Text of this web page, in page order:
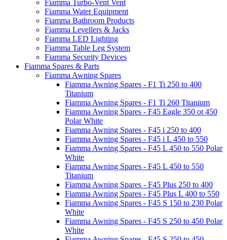
Fiamma Turbo-Vent Vent
Fiamma Water Equipment
Fiamma Bathroom Products
Fiamma Levellers & Jacks
Fiamma LED Lighting
Fiamma Table Leg System
Fiamma Security Devices
Fiamma Spares & Parts
Fiamma Awning Spares
Fiamma Awning Spares - F1 Ti 250 to 400
Titanium
Fiamma Awning Spares - F1 Ti 260 Titanium
Fiamma Awning Spares - F45 Eagle 350 ot 450
Polar White
Fiamma Awning Spares - F45 i 250 to 400
Fiamma Awning Spares - F45 i L 450 to 550
Fiamma Awning Spares - F45 L 450 to 550 Polar
White
Fiamma Awning Spares - F45 L 450 to 550
Titanium
Fiamma Awning Spares - F45 Plus 250 to 400
Fiamma Awning Spares - F45 Plus L 400 to 550
Fiamma Awning Spares - F45 S 150 to 230 Polar
White
Fiamma Awning Spares - F45 S 250 to 450 Polar
White